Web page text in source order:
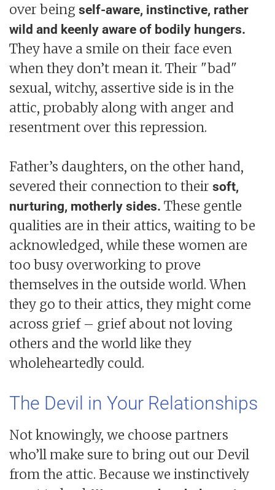
over being self-aware, instinctive, rather
wild and keenly aware of bodily hungers.
They have a smile on their face even
when they don’t mean it. Their "bad"
sexual, witchy, assertive side is in the
attic, probably along with anger and
resentment over this repression.
Father’s daughters, on the other hand,
severed their connection to their soft,
nurturing, motherly sides. These gentle
qualities are in their attics, waiting to be
acknowledged, while these women are
too busy overworking to prove
themselves in the outside world. When
they go to their attics, they might come
across grief – grief about not loving
others and the world like they
wholeheartedly could.
The Devil in Your Relationships
Not knowingly, we choose partners
who’ll make sure to bring out our Devil
from the attic. Because we instinctively